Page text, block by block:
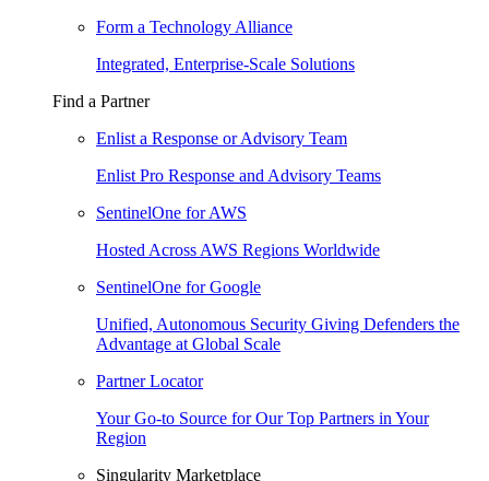
Form a Technology Alliance
Integrated, Enterprise-Scale Solutions
Find a Partner
Enlist a Response or Advisory Team
Enlist Pro Response and Advisory Teams
SentinelOne for AWS
Hosted Across AWS Regions Worldwide
SentinelOne for Google
Unified, Autonomous Security Giving Defenders the
Advantage at Global Scale
Partner Locator
Your Go-to Source for Our Top Partners in Your
Region
Singularity Marketplace